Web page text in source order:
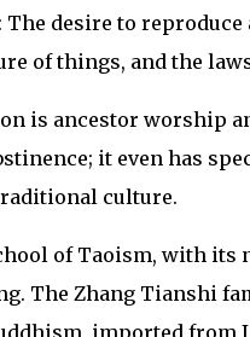
The desire to
of things, and the
is ancestor worship
it even has
culture.
of Taoism, with
The Zhang Tianshi
imported from